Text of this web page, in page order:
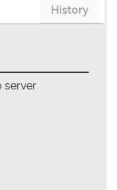
History
server